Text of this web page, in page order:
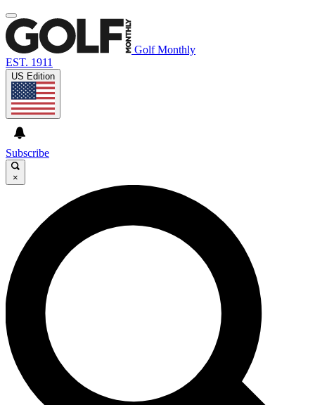
Golf Monthly
EST. 1911
US Edition
Subscribe
×